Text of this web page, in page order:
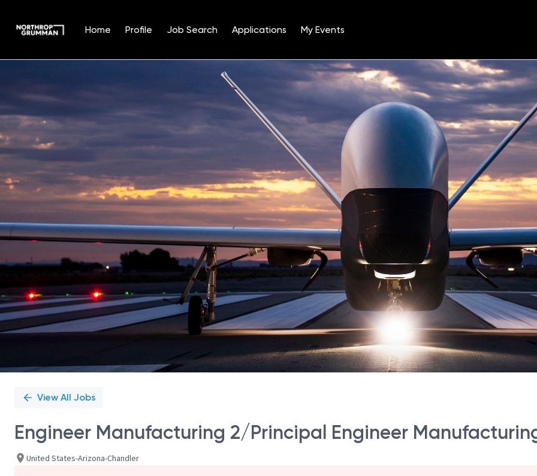
Home Profile Job Search Applications My Events
Position
View All Jobs
Engineer Manufacturing 2/Principal Engineer
United States-Arizona-Chandler